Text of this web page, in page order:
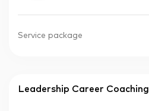
Service package
Leadership Career Coaching